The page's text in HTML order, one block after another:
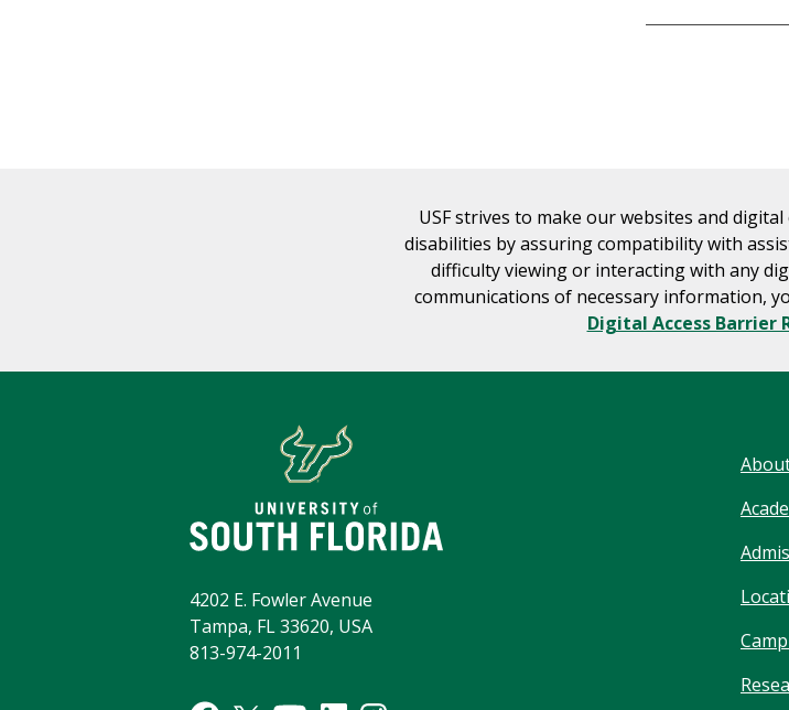
USF strives to make our websites and
disabilities by assuring compatibility with
difficulty viewing or interacting with any
communications of necessary information,
Digital Access Barrier
4202 E. Fowler Avenue
Tampa, FL 33620, USA
813-974-2011